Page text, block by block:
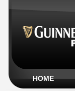
HOME